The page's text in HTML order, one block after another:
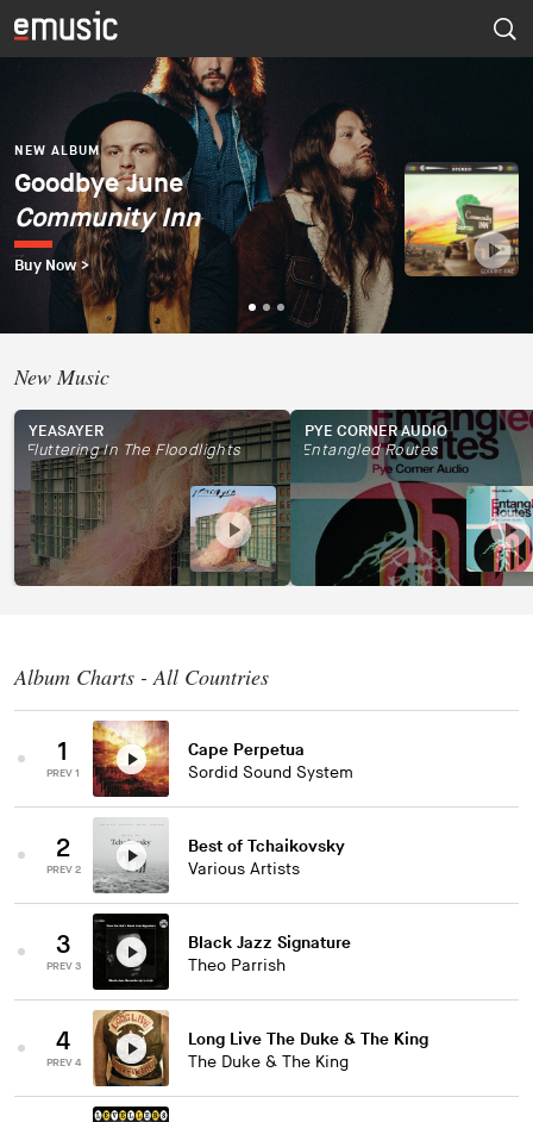
NEW ALBUM
Goodbye June
Community Inn
Buy Now >
NEW ALBUM
Psapp
Tourists
Buy Now >
Dúo del Mar (Ekaterina
Zaytseva y Marta
Robles)
Dúo del Mar
Buy Now >
New Music
YEASAYER
Fluttering In The Floodlights
PYE CORNER AUDIO
Entangled Routes
Album Charts - All Countries
1
PREV 1
Cape Perpetua
Sordid Sound System
2
PREV 2
Best of Tchaikovsky
Various Artists
3
PREV 3
Black Jazz Signature
Theo Parrish
4
PREV 4
Long Live The Duke & The King
The Duke & The King